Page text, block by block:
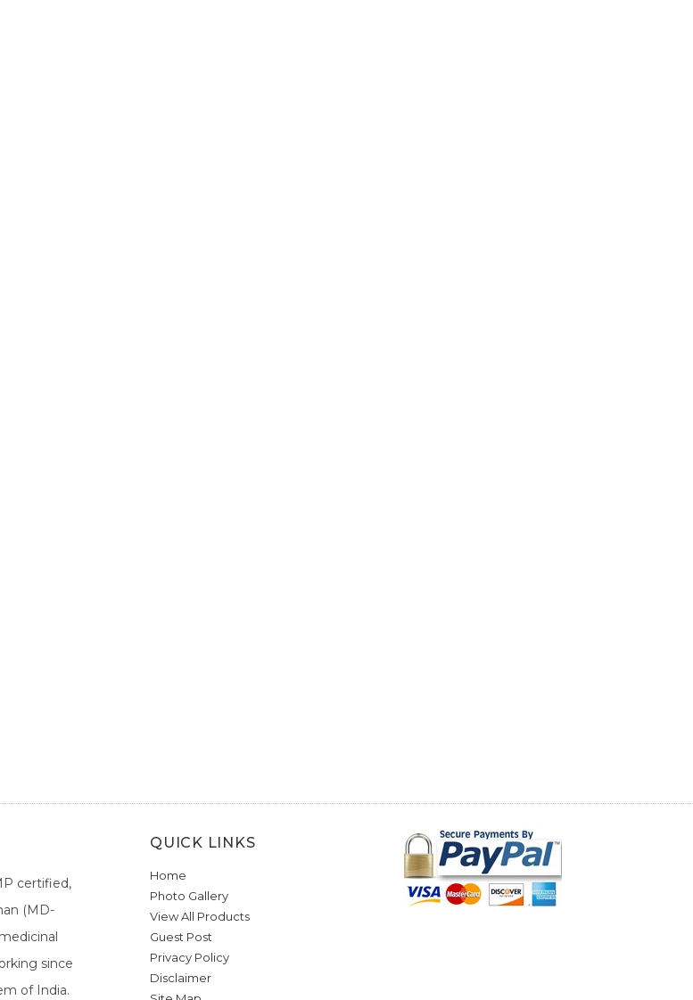
certified,
(MD-
since
of India.
QUICK LINKS
Home
Photo Gallery
View All Products
Guest Post
Privacy Policy
Disclaimer